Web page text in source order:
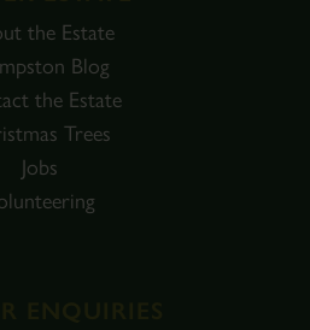
the Estate
Blog
the Estate
Trees
Jobs